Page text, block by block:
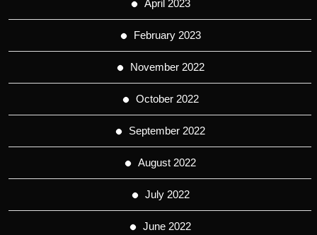
April 2023
February 2023
November 2022
October 2022
September 2022
August 2022
July 2022
June 2022